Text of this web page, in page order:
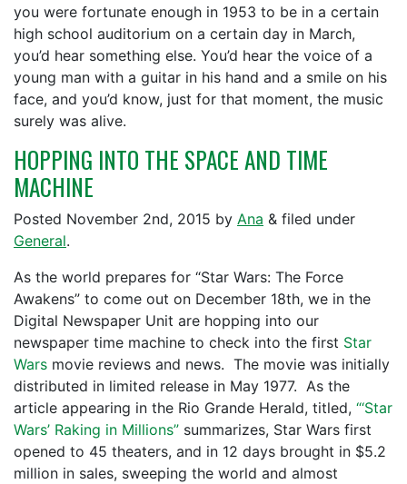
you were fortunate enough in 1953 to be in a certain
high school auditorium on a certain day in March,
you’d hear something else. You’d hear the voice of a
young man with a guitar in his hand and a smile on his
face, and you’d know, just for that moment, the music
surely was alive.
HOPPING INTO THE SPACE AND TIME
MACHINE
Posted November 2nd, 2015 by Ana & filed under
General.
As the world prepares for “Star Wars: The Force
Awakens” to come out on December 18th, we in the
Digital Newspaper Unit are hopping into our
newspaper time machine to check into the first Star
Wars movie reviews and news. The movie was initially
distributed in limited release in May 1977. As the
article appearing in the Rio Grande Herald, titled, “‘Star
Wars’ Raking in Millions” summarizes, Star Wars first
opened to 45 theaters, and in 12 days brought in $5.2
million in sales, sweeping the world and almost